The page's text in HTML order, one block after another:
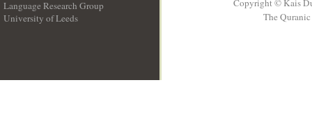
Language Research Group
University of Leeds
Copyright © Kais
The